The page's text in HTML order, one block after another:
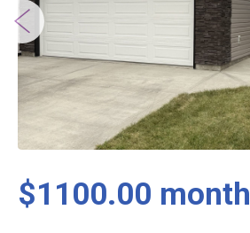
$1100.00 month